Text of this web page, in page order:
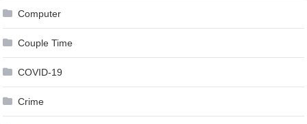
Computer
Couple Time
COVID-19
Crime